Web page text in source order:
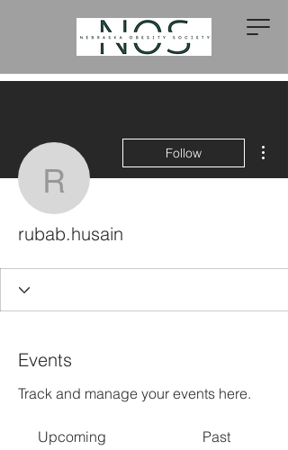
rubab.husain
Follow
rubab.husain
Events
Track and manage your events here.
Upcoming Past